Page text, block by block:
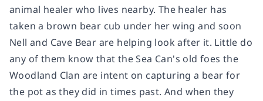
animal healer who lives nearby. The healer has
taken a brown bear cub under her wing and soon
Nell and Cave Bear are helping look after it. Little do
any of them know that the Sea Can's old foes the
Woodland Clan are intent on capturing a bear for
the pot as they did in times past. And when they